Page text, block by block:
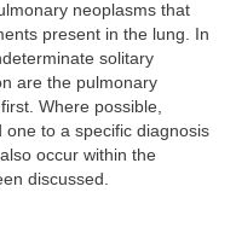
neoplasms that
present in the lung. In
solitary
are the pulmonary
Where possible,
to a specific diagnosis
occur within the
discussed.